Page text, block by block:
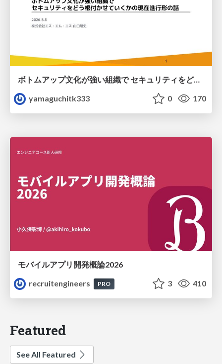
ボトムアップ文化が強い組織で セキュリティをどう根付かせていくかの現在進行形の話 / Making Security Stick in a Bottom-Up Organization
yamaguchitk333
0 170
モバイルアプリ開発概論2026
recruitengineers
PRO 3 410
Featured
See All Featured